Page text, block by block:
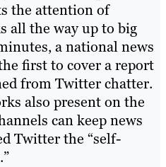
the attention of
all the way up to big
a national news
first to cover a report
from Twitter chatter.
also present on the
can keep news
Twitter the “self-